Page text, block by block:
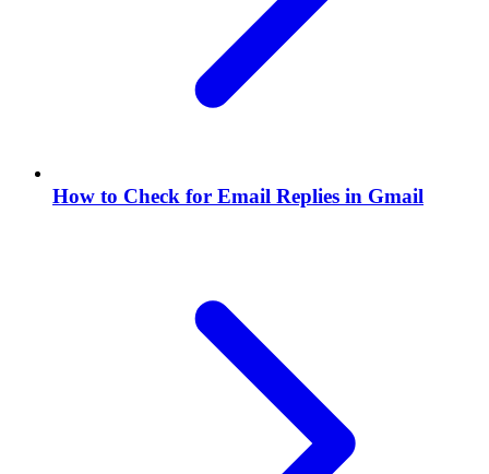
How to Check for Email Replies in Gmail